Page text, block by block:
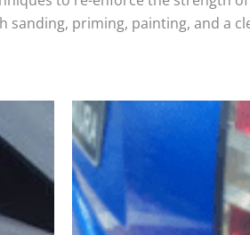
priming, painting, and a